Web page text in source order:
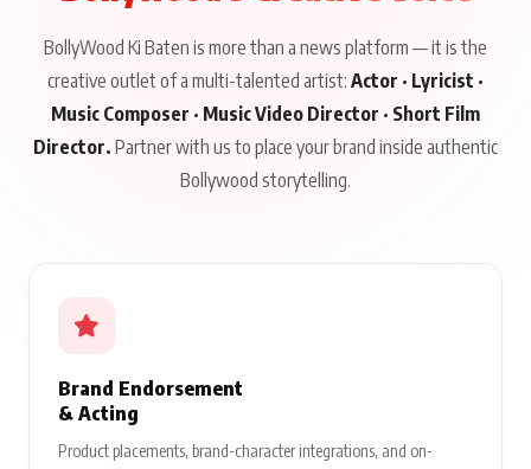
BollyWood Ki Baten is more than a news platform — it is the
creative outlet of a multi-talented artist: Actor · Lyricist ·
Music Composer · Music Video Director · Short Film
Director. Partner with us to place your brand inside authentic
Bollywood storytelling.
Brand Endorsement
& Acting
Product placements, brand-character integrations, and on-